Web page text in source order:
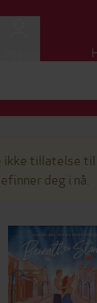
ikke tillatelse
deg i nå.